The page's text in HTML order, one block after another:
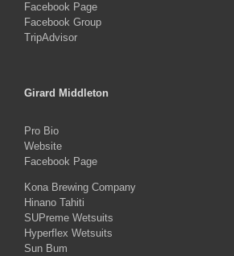
Facebook Page
Facebook Group
TripAdvisor
Girard Middleton
Pro Bio
Website
Facebook Page
Kona Brewing Company
Hinano Tahiti
SUPreme Wetsuits
Hyperflex Wetsuits
Sun Bum